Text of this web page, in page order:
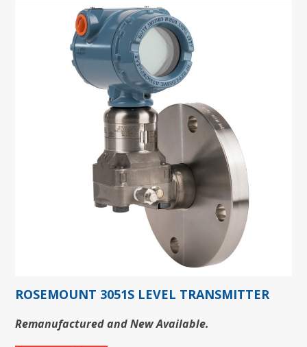
ROSEMOUNT 3051S LEVEL TRANSMITTER
Remanufactured and New Available.